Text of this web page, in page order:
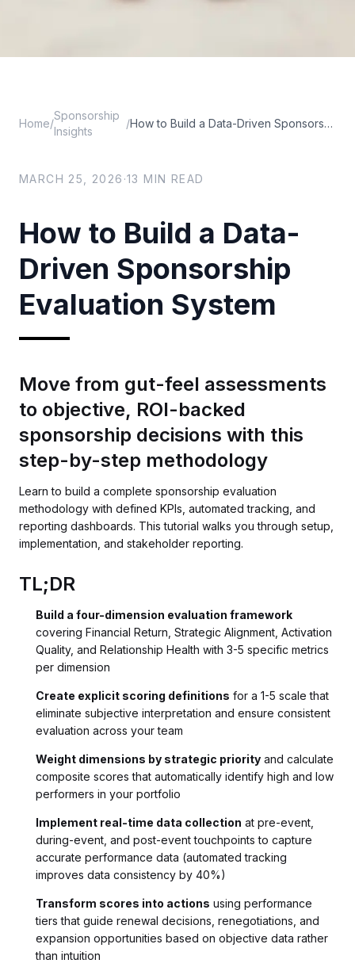
Home/
Sponsorship
Insights
/ How to Build a Data-Driven Sponsorship Evaluation System
MARCH 25, 2026 ·13 MIN READ
How to Build a Data-
Driven Sponsorship
Evaluation System
Move from gut-feel assessments
to objective, ROI-backed
sponsorship decisions with this
step-by-step methodology
Learn to build a complete sponsorship evaluation
methodology with defined KPIs, automated tracking, and
reporting dashboards. This tutorial walks you through setup,
implementation, and stakeholder reporting.
TL;DR
Build a four-dimension evaluation framework
covering Financial Return, Strategic Alignment, Activation
Quality, and Relationship Health with 3-5 specific metrics
per dimension
Create explicit scoring definitions for a 1-5 scale that
eliminate subjective interpretation and ensure consistent
evaluation across your team
Weight dimensions by strategic priority and calculate
composite scores that automatically identify high and low
performers in your portfolio
Implement real-time data collection at pre-event,
during-event, and post-event touchpoints to capture
accurate performance data (automated tracking
improves data consistency by 40%)
Transform scores into actions using performance
tiers that guide renewal decisions, renegotiations, and
expansion opportunities based on objective data rather
than intuition